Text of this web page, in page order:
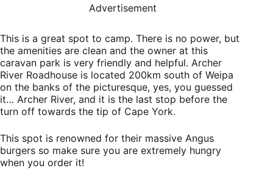
Advertisement
This is a great spot to camp. There is no power, but
the amenities are clean and the owner at this
caravan park is very friendly and helpful. Archer
River Roadhouse is located 200km south of Weipa
on the banks of the picturesque, yes, you guessed
it… Archer River, and it is the last stop before the
turn off towards the tip of Cape York.
This spot is renowned for their massive Angus
burgers so make sure you are extremely hungry
when you order it!